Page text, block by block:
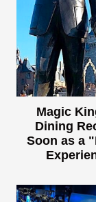
Magic
Dining
Soon as a